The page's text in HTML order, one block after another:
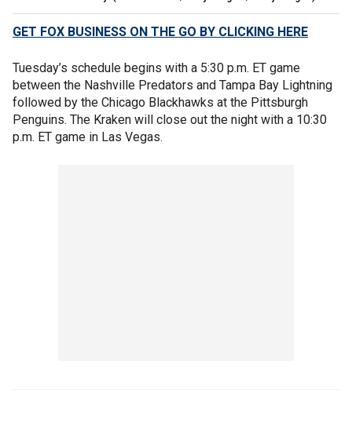
GET FOX BUSINESS ON THE GO BY CLICKING HERE
Tuesday’s schedule begins with a 5:30 p.m. ET game
between the Nashville Predators and Tampa Bay Lightning
followed by the Chicago Blackhawks at the Pittsburgh
Penguins. The Kraken will close out the night with a 10:30
p.m. ET game in Las Vegas.